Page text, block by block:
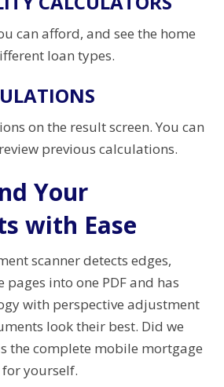
can afford, and see the home
loan types.
on the result screen. You can
previous calculations.
Your
with Ease
scanner detects edges,
into one PDF and has
with perspective adjustment
look their best. Did we
the complete mobile mortgage
yourself.